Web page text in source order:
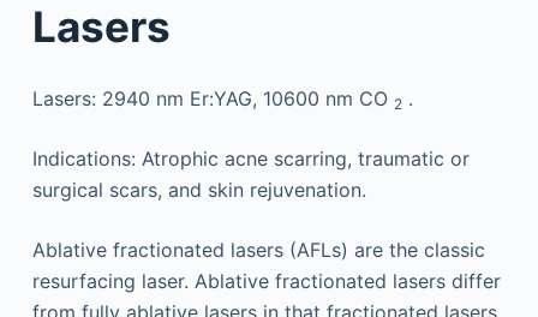
Lasers
Lasers: 2940 nm Er:YAG, 10600 nm CO 2.
Indications: Atrophic acne scarring, traumatic or
surgical scars, and skin rejuvenation.
Ablative fractionated lasers (AFLs) are the classic
resurfacing laser. Ablative fractionated lasers differ
from fully ablative lasers in that fractionated lasers